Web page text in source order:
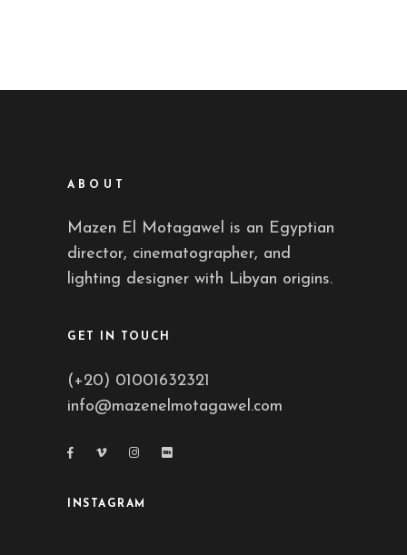
ABOUT
Mazen El Motagawel is an Egyptian
director, cinematographer, and
lighting designer with Libyan origins.
GET IN TOUCH
(+20) 01001632321
info@mazenelmotagawel.com
INSTAGRAM